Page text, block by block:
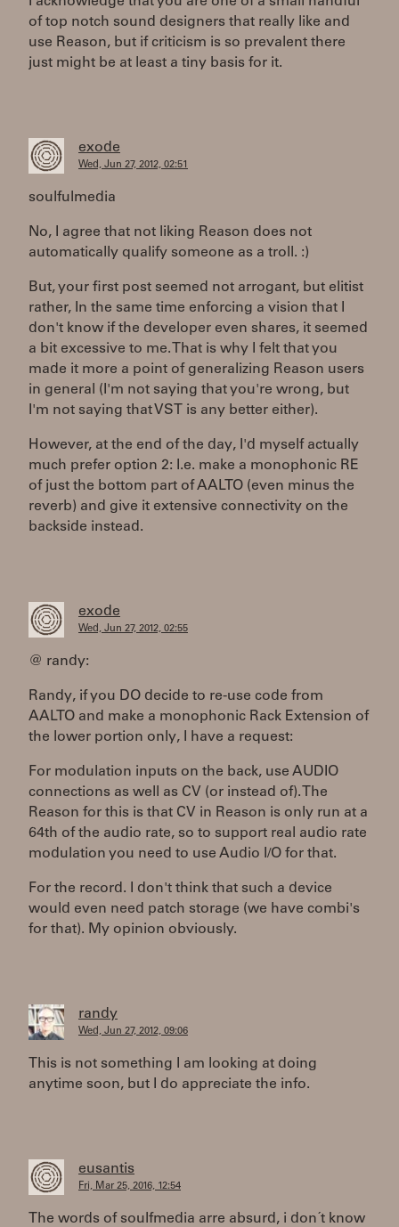
of top notch sound designers that really like and
use Reason, but if criticism is so prevalent there
just might be at least a tiny basis for it.
exode
Wed, Jun 27, 2012, 02:51
soulfulmedia
No, I agree that not liking Reason does not
automatically qualify someone as a troll. :)
But, your first post seemed not arrogant, but elitist
rather, In the same time enforcing a vision that I
don't know if the developer even shares, it seemed
a bit excessive to me. That is why I felt that you
made it more a point of generalizing Reason users
in general (I'm not saying that you're wrong, but
I'm not saying that VST is any better either).
However, at the end of the day, I'd myself actually
much prefer option 2: I.e. make a monophonic RE
of just the bottom part of AALTO (even minus the
reverb) and give it extensive connectivity on the
backside instead.
exode
Wed, Jun 27, 2012, 02:55
@ randy:
Randy, if you DO decide to re-use code from
AALTO and make a monophonic Rack Extension of
the lower portion only, I have a request:
For modulation inputs on the back, use AUDIO
connections as well as CV (or instead of). The
Reason for this is that CV in Reason is only run at a
64th of the audio rate, so to support real audio rate
modulation you need to use Audio I/O for that.
For the record. I don't think that such a device
would even need patch storage (we have combi's
for that). My opinion obviously.
randy
Wed, Jun 27, 2012, 09:06
This is not something I am looking at doing
anytime soon, but I do appreciate the info.
eusantis
Fri, Mar 25, 2016, 12:54
The words of soulfmedia arre absurd, i don´t know